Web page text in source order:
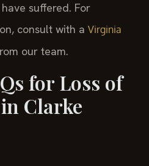
suffered. For
consult with a Virginia
our team.
for Loss of
Clarke